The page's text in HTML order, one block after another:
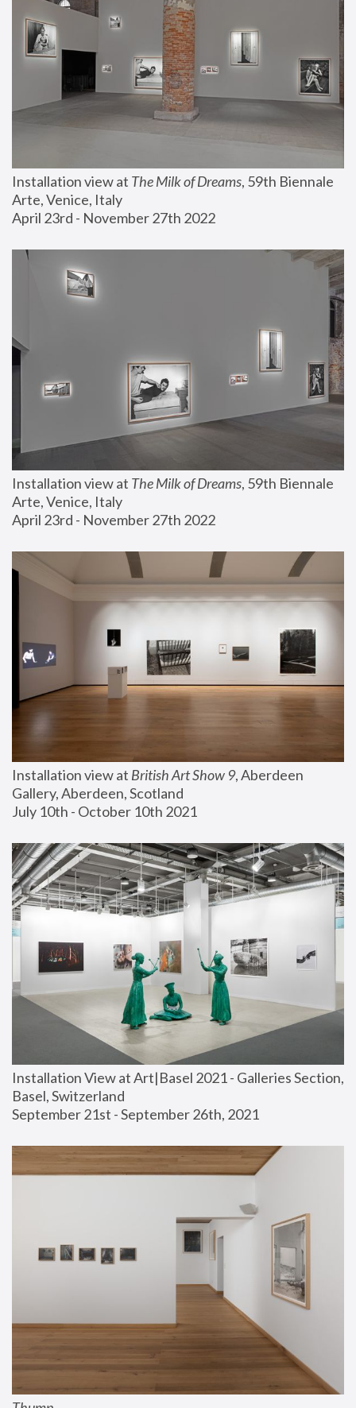
Installation view at The Milk of Dreams, 59th Biennale
Arte, Venice, Italy
April 23rd - November 27th 2022
Installation view at The Milk of Dreams, 59th Biennale
Arte, Venice, Italy
April 23rd - November 27th 2022
Installation view at British Art Show 9, Aberdeen
Gallery, Aberdeen, Scotland
July 10th - October 10th 2021
Installation View at Art|Basel 2021 - Galleries Section,
Basel, Switzerland
September 21st - September 26th, 2021